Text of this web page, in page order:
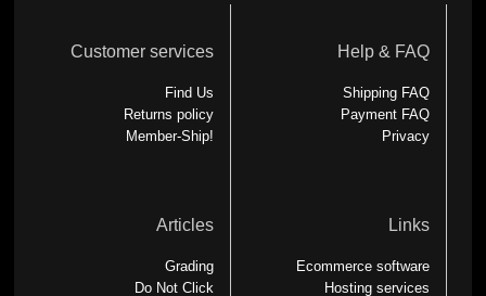
Customer services
Find Us
Returns policy
Member-Ship!
Help & FAQ
Shipping FAQ
Payment FAQ
Privacy
Articles
Grading
Do Not Click
Links
Ecommerce software
Hosting services